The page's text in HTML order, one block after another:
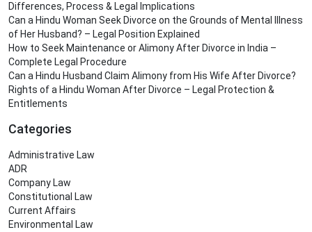
Differences, Process & Legal Implications
Can a Hindu Woman Seek Divorce on the Grounds of Mental Illness
of Her Husband? – Legal Position Explained
How to Seek Maintenance or Alimony After Divorce in India –
Complete Legal Procedure
Can a Hindu Husband Claim Alimony from His Wife After Divorce?
Rights of a Hindu Woman After Divorce – Legal Protection &
Entitlements
Categories
Administrative Law
ADR
Company Law
Constitutional Law
Current Affairs
Environmental Law